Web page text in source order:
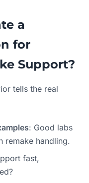
a
for
Support?
tells the real
: Good labs
remake handling.
fast,